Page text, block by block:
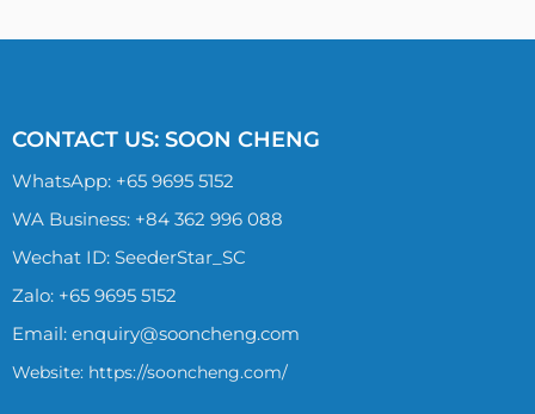
CONTACT US: SOON CHENG
WhatsApp: +65 9695 5152
WA Business: +84 362 996 088
Wechat ID: SeederStar_SC
Zalo: +65 9695 5152
Email: enquiry@sooncheng.com
Website: https://sooncheng.com/